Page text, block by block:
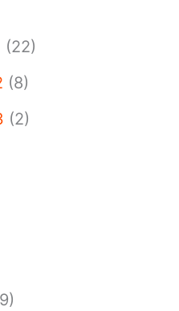
(22)
(8)
(2)